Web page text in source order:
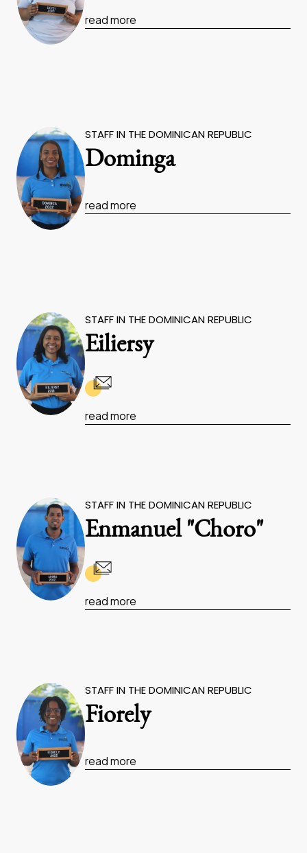
read more
STAFF IN THE DOMINICAN REPUBLIC
Dominga
read more
STAFF IN THE DOMINICAN REPUBLIC
Eiliersy
read more
STAFF IN THE DOMINICAN REPUBLIC
Enmanuel "Choro"
read more
STAFF IN THE DOMINICAN REPUBLIC
Fiorely
read more